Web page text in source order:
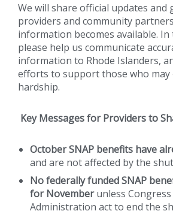
We will share official updates and
providers and community
information becomes available. In
please help us communicate
information to Rhode Islanders,
efforts to support those who may
hardship.
Key Messages for Providers to
October SNAP benefits have
and are not affected by the
No federally funded SNAP
for Novemberunless
Administration act to end the